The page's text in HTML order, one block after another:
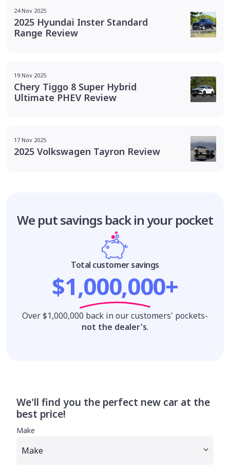
24 Nov 2025
2025 Hyundai Inster Standard
Range Review
19 Nov 2025
Chery Tiggo 8 Super Hybrid
Ultimate PHEV Review
17 Nov 2025
2025 Volkswagen Tayron Review
We put savings back in your pocket
Total customer savings
$1,000,000+
Over $1,000,000 back in our customers' pockets-
not the dealer's.
We'll find you the perfect new car at the
best price!
Make